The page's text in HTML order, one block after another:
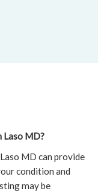
Laso MD?
MD can provide
condition and
may be